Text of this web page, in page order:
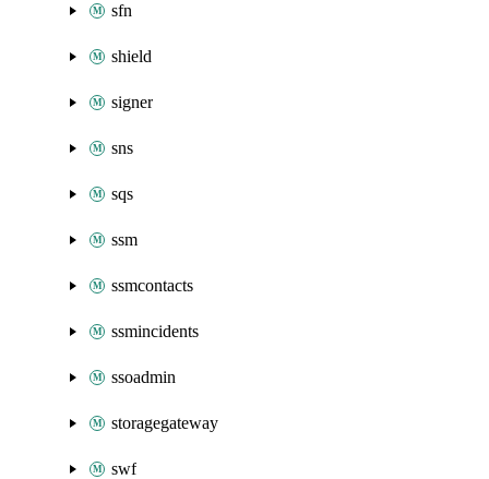
sfn
shield
signer
sns
sqs
ssm
ssmcontacts
ssmincidents
ssoadmin
storagegateway
swf